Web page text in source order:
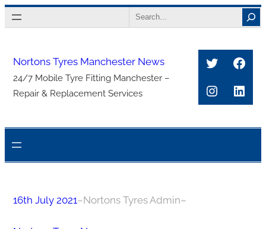
Skip
to
Search
Nortons Tyres Manchester News
24/7 Mobile Tyre Fitting Manchester –
Repair & Replacement Services
Twitter
16th July 2021–Nortons Tyres Admin–